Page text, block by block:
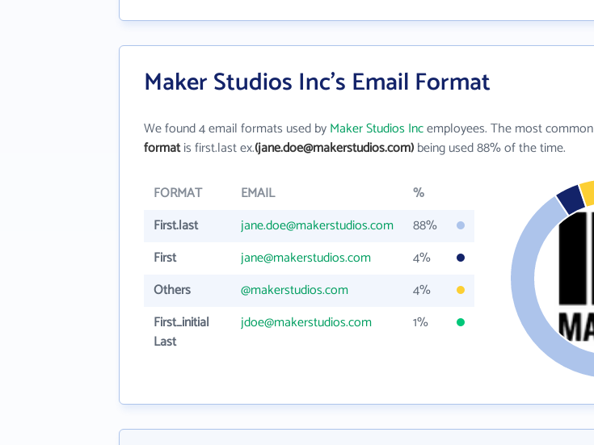
Maker Studios Inc's Email Format
We found 4 email formats used byMaker Studios Incemployees. The most common
formatis first.last ex.(jane.doe@makerstudios.com)being used 88% of the time.
FORMAT EMAIL
%
First.last
jane.doe@makerstudios.com
88%
First
jane@makerstudios.com
4%
Others
@makerstudios.com
4%
First_initial
Last
jdoe@makerstudios.com 1%